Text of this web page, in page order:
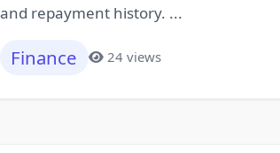
and repayment history. ...
Finance 24 views